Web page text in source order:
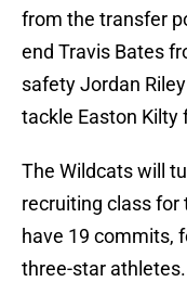
from the transfer
end Travis Bates
safety Jordan
tackle Easton Kilty
The Wildcats will
recruiting class for
have 19 commits,
three-star athletes.